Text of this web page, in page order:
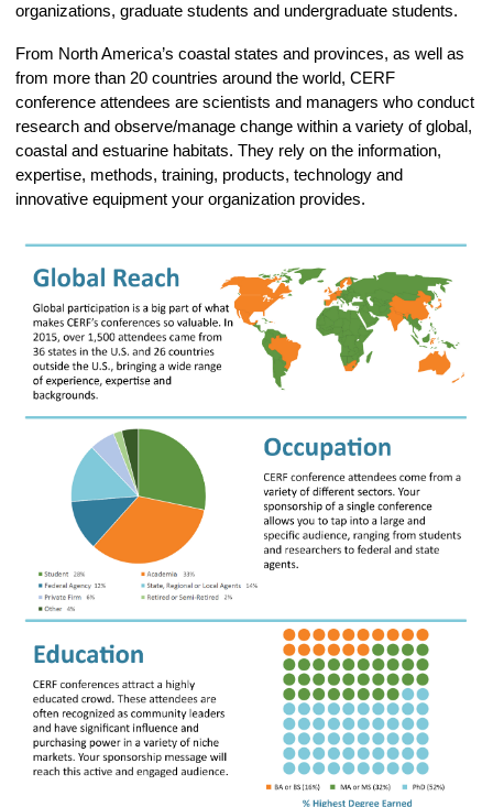
organizations, graduate students and undergraduate students.
From North America’s coastal states and provinces, as well as
from more than 20 countries around the world, CERF
conference attendees are scientists and managers who conduct
research and observe/manage change within a variety of global,
coastal and estuarine habitats. They rely on the information,
expertise, methods, training, products, technology and
innovative equipment your organization provides.